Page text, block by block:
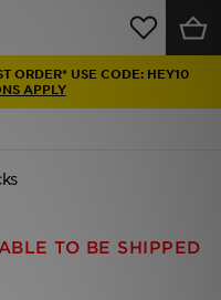
ORDER* USE CODE: HEY10
APPLY
TO BE SHIPPED